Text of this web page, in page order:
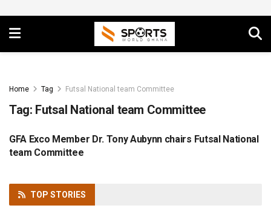
Home Tag Futsal National team Committee
Tag: Futsal National team Committee
FOOTBALL
GFA Exco Member Dr. Tony Aubynn chairs Futsal National
team Committee
TOP STORIES